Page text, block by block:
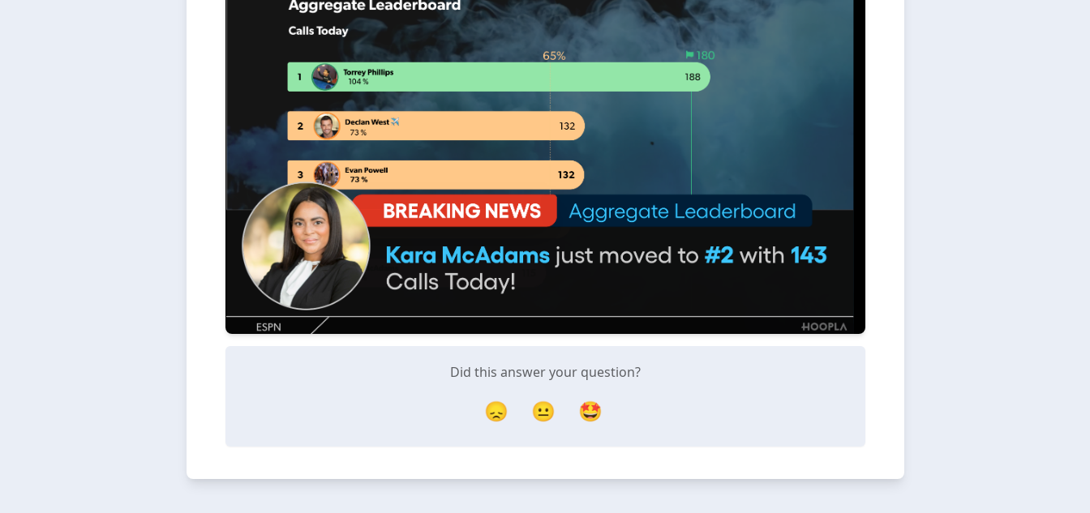
Did this answer your question?
😞 😐 🤩